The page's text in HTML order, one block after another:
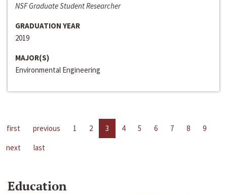
NSF Graduate Student Researcher
GRADUATION YEAR
2019
MAJOR(S)
Environmental Engineering
first previous 1 2 3 4 5 6 7 8
9
next
last
Education